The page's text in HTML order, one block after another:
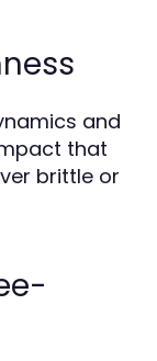
and
that
brittle or